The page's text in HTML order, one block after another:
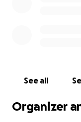
See all
Organizer